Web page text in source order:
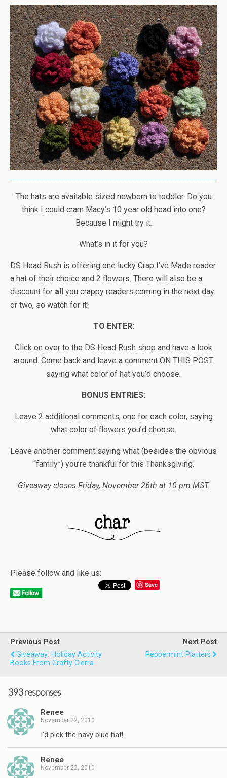
The hats are available sized newborn to toddler. Do you
think I could cram Macy’s 10 year old head into one?
Because I might try it.
What’s in it for you?
DS Head Rush is offering one lucky Crap I’ve Made reader
a hat of their choice and 2 flowers. There will also be a
discount for all
you crappy readers coming in the next day
or two, so watch for it!
TO ENTER:
Click on over to the DS Head Rush shop and have a look
around. Come back and leave a comment ON THIS POST
saying what color of hat you’d choose.
BONUS ENTRIES:
Leave 2 additional comments, one for each color, saying
what color of flowers you’d choose.
Leave another comment saying what (besides the obvious
“family”) you’re thankful for this Thanksgiving.
Giveaway closes Friday, November 26th at 10 pm MST.
Please follow and like us:
Save
Previous Post
Giveaway: Holiday Activity
Books From Crafty Cierra
Next Post
Peppermint Platters
393 responses
Renee
November 22, 2010
I'd pick the navy blue hat!
Renee
November 22, 2010